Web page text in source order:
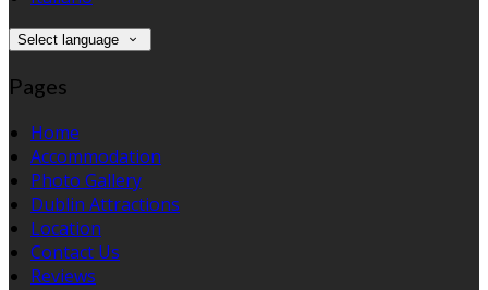
Select language
Pages
Home
Accommodation
Photo Gallery
Dublin Attractions
Location
Contact Us
Reviews